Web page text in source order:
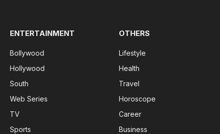
ENTERTAINMENT
Bollywood
Hollywood
South
Web Series
TV
Sports
OTHERS
Lifestyle
Health
Travel
Horoscope
Career
Business